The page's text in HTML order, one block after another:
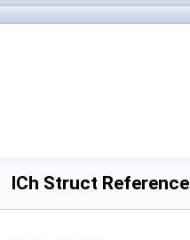
ICh Struct Reference